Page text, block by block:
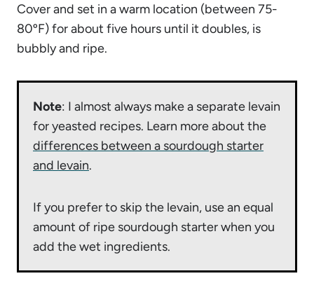
Cover and set in a warm location (between 75-
80ºF) for about five hours until it doubles, is
bubbly and ripe.
Note: I almost always make a separate levain
for yeasted recipes. Learn more about the
differences between a sourdough starter
and levain.
If you prefer to skip the levain, use an equal
amount of ripe sourdough starter when you
add the wet ingredients.